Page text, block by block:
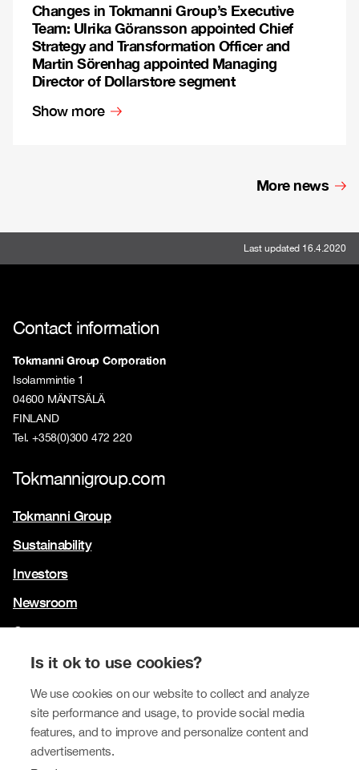
Is it ok to use cookies?
We use cookies on our website to collect and analyze
site performance and usage, to provide social media
features, and to improve and personalize content and
advertisements.
Changes in Tokmanni Group’s Executive
Team: Ulrika Göransson appointed Chief
Strategy and Transformation Officer and
Martin Sörenhag appointed Managing
Director of Dollarstore segment
Show more
More news
Last updated 16.4.2020
Contact information
Tokmanni Group Corporation
Isolammintie 1
04600 MÄNTSÄLÄ
FINLAND
Tel. +358(0)300 472 220
Tokmannigroup.com
Tokmanni Group
Sustainability
Investors
Newsroom
Contact us
Our brands
Tokmanni
SPAR Finland
Click Shoes and Shoe House